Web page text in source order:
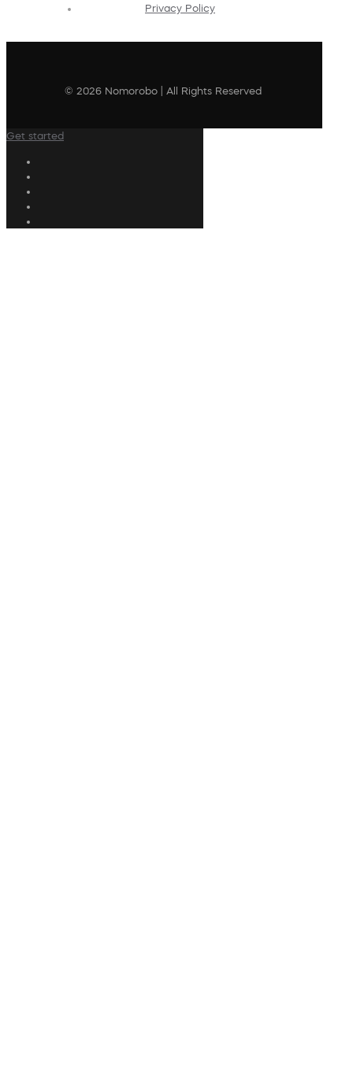
Privacy Policy
© 2026 Nomorobo | All Rights Reserved
Get started